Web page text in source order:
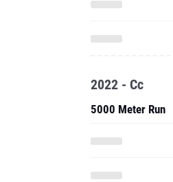
2022 - Cc
5000 Meter Run